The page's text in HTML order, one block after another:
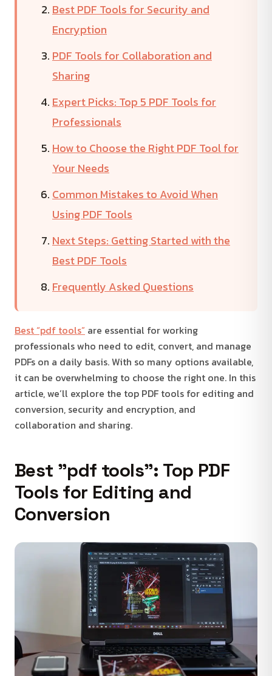
Best PDF Tools for Security and
Encryption
PDF Tools for Collaboration and
Sharing
Expert Picks: Top 5 PDF Tools for
Professionals
How to Choose the Right PDF Tool for
Your Needs
Common Mistakes to Avoid When
Using PDF Tools
Next Steps: Getting Started with the
Best PDF Tools
Frequently Asked Questions
Best “pdf tools” are essential for working
professionals who need to edit, convert, and manage
PDFs on a daily basis. With so many options available,
it can be overwhelming to choose the right one. In this
article, we’ll explore the top PDF tools for editing and
conversion, security and encryption, and
collaboration and sharing.
Best "pdf tools": Top PDF
Tools for Editing and
Conversion